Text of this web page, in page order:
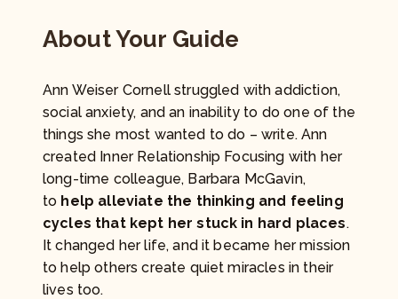
About Your Guide
Ann Weiser Cornell struggled with addiction,
social anxiety, and an inability to do one of the
things she most wanted to do – write. Ann
created Inner Relationship Focusing with her
long-time colleague, Barbara McGavin,
to help alleviate the thinking and feeling
cycles that kept her stuck in hard places.
It changed her life, and it became her mission
to help others create quiet miracles in their
lives too.